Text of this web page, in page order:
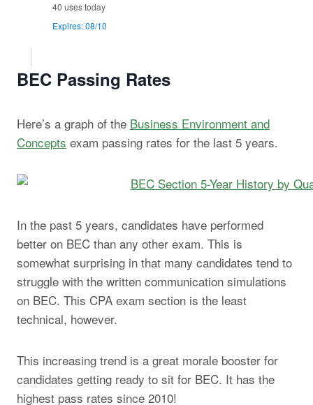
40 uses today
Expires: 08/10
BEC Passing Rates
Here’s a graph of the Business Environment and
Concepts exam passing rates for the last 5 years.
In the past 5 years, candidates have performed
better on BEC than any other exam. This is
somewhat surprising in that many candidates tend to
struggle with the written communication simulations
on BEC. This CPA exam section is the least
technical, however.
This increasing trend is a great morale booster for
candidates getting ready to sit for BEC. It has the
highest pass rates since 2010!